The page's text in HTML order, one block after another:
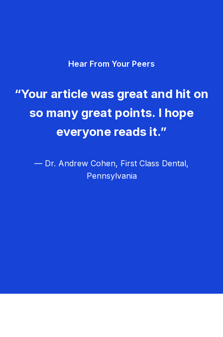
Hear From Your Peers
“Your article was great and hit on
so many great points. I hope
everyone reads it.”
— Dr. Andrew Cohen, First Class Dental,
Pennsylvania